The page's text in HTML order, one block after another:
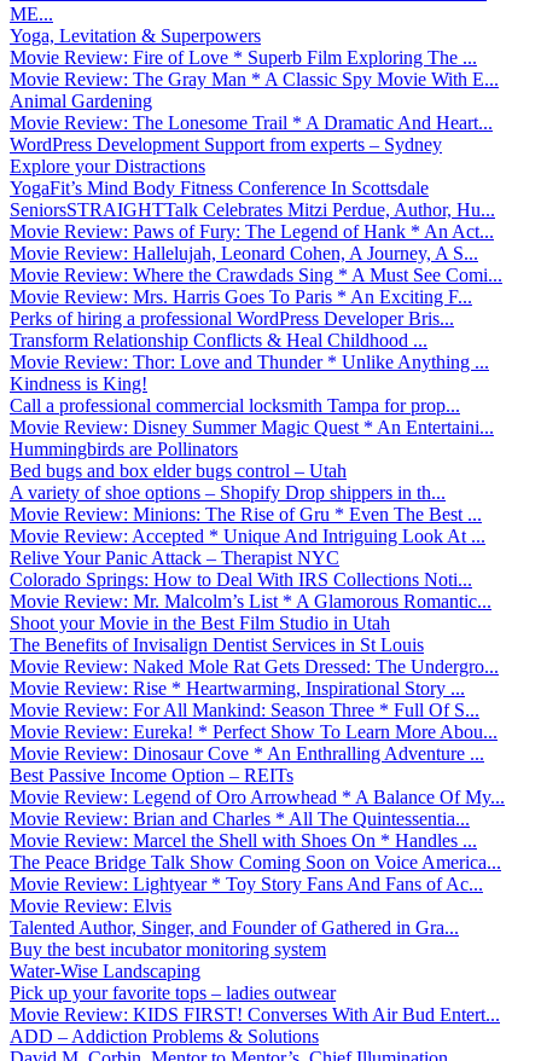
ME...
Yoga, Levitation & Superpowers
Movie Review: Fire of Love * Superb Film Exploring The ...
Movie Review: The Gray Man * A Classic Spy Movie With E...
Animal Gardening
Movie Review: The Lonesome Trail * A Dramatic And Heart...
WordPress Development Support from experts – Sydney
Explore your Distractions
YogaFit’s Mind Body Fitness Conference In Scottsdale
SeniorsSTRAIGHTTalk Celebrates Mitzi Perdue, Author, Hu...
Movie Review: Paws of Fury: The Legend of Hank * An Act...
Movie Review: Hallelujah, Leonard Cohen, A Journey, A S...
Movie Review: Where the Crawdads Sing * A Must See Comi...
Movie Review: Mrs. Harris Goes To Paris * An Exciting F...
Perks of hiring a professional WordPress Developer Bris...
Transform Relationship Conflicts & Heal Childhood ...
Movie Review: Thor: Love and Thunder * Unlike Anything ...
Kindness is King!
Call a professional commercial locksmith Tampa for prop...
Movie Review: Disney Summer Magic Quest * An Entertaini...
Hummingbirds are Pollinators
Bed bugs and box elder bugs control – Utah
A variety of shoe options – Shopify Drop shippers in th...
Movie Review: Minions: The Rise of Gru * Even The Best ...
Movie Review: Accepted * Unique And Intriguing Look At ...
Relive Your Panic Attack – Therapist NYC
Colorado Springs: How to Deal With IRS Collections Noti...
Movie Review: Mr. Malcolm’s List * A Glamorous Romantic...
Shoot your Movie in the Best Film Studio in Utah
The Benefits of Invisalign Dentist Services in St Louis
Movie Review: Naked Mole Rat Gets Dressed: The Undergro...
Movie Review: Rise * Heartwarming, Inspirational Story ...
Movie Review: For All Mankind: Season Three * Full Of S...
Movie Review: Eureka! * Perfect Show To Learn More Abou...
Movie Review: Dinosaur Cove * An Enthralling Adventure ...
Best Passive Income Option – REITs
Movie Review: Legend of Oro Arrowhead * A Balance Of My...
Movie Review: Brian and Charles * All The Quintessentia...
Movie Review: Marcel the Shell with Shoes On * Handles ...
The Peace Bridge Talk Show Coming Soon on Voice America...
Movie Review: Lightyear * Toy Story Fans And Fans of Ac...
Movie Review: Elvis
Talented Author, Singer, and Founder of Gathered in Gra...
Buy the best incubator monitoring system
Water-Wise Landscaping
Pick up your favorite tops – ladies outwear
Movie Review: KIDS FIRST! Converses With Air Bud Entert...
ADD – Addiction Problems & Solutions